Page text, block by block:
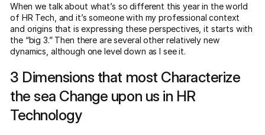
When we talk about what’s so different this year in the world
of HR Tech, and it’s someone with my professional context
and origins that is expressing these perspectives, it starts with
the “big 3.” Then there are several other relatively new
dynamics, although one level down as I see it.
3 Dimensions that most Characterize
the sea Change upon us in HR
Technology